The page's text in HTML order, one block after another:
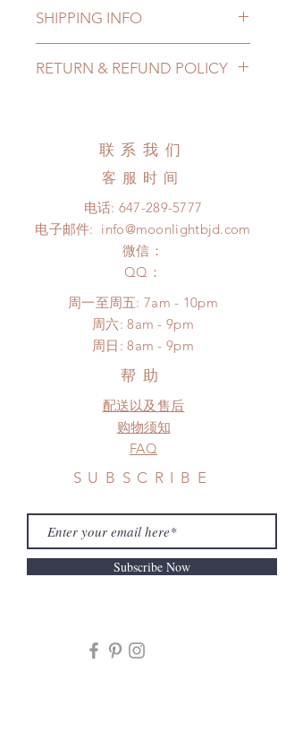
SHIPPING INFO
shipped out within 3-7 business
to COVID) (No tracking number, no
days (up to 1-7 weeks due to
COVID)(With tracking number, $100
insurance coverage)
(All shipping will delay due to the
*Moonlight BJD House is
NOT responsible for any delay due
to production or shipping!
*Please DO NOT place order if you
need this item within paricular time
Please contact us if there is
a change in the shipping address
RETURN & REFUND POLICY
Hours. Please email us for any
product change within 24 Hours.
There will be no changes or refunds
after 24 Hours.
Please contact us within 48 hours
after you receive the items if there is
any damage or defect.
联系我们
客服时间
电话: 647-289-5777
电子邮件: info@moonlightbjd.com
微信：
​QQ：
周一至周五: 7am - 10pm
​​周六: 8am - 9pm
​周日: 8am - 9pm
帮助
配送以及售后
购物须知
FAQ
SUBSCRIBE
Subscribe Now